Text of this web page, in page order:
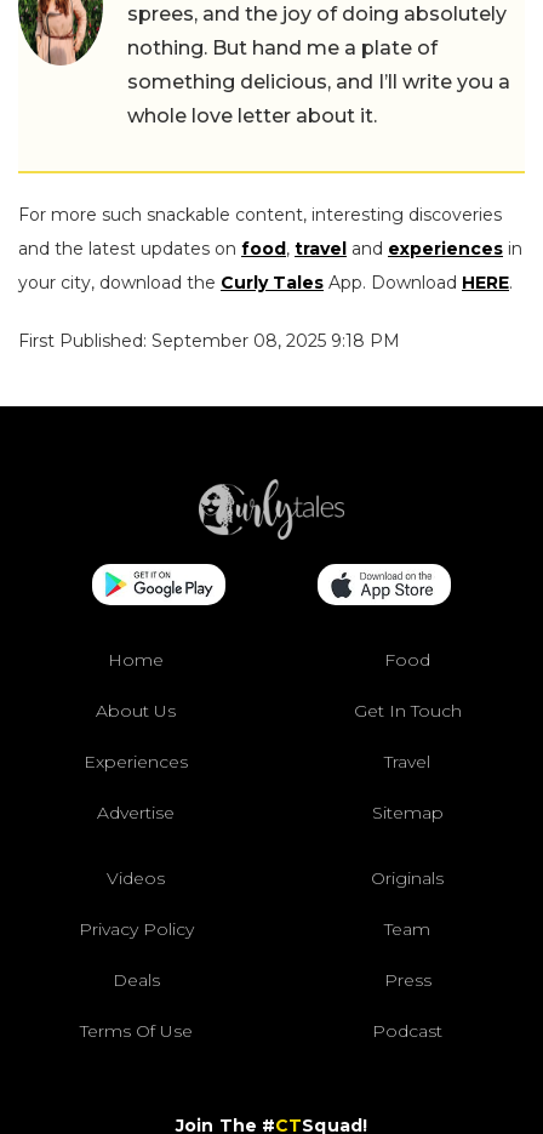
sprees, and the joy of doing absolutely
nothing. But hand me a plate of
something delicious, and I’ll write you a
whole love letter about it.
For more such snackable content, interesting discoveries
and the latest updates on food, travel and experiences in
your city, download the Curly Tales App. Download HERE.
First Published: September 08, 2025 9:18 PM
Home Food
About Us Get In Touch
Experiences Travel
Advertise Sitemap
Videos Originals
Privacy Policy Team
Deals Press
Terms Of Use Podcast
Join The #CTSquad!